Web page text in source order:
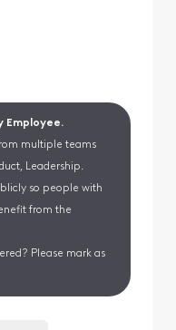
Employee.
multiple teams
Leadership.
so people with
from the
Please mark as